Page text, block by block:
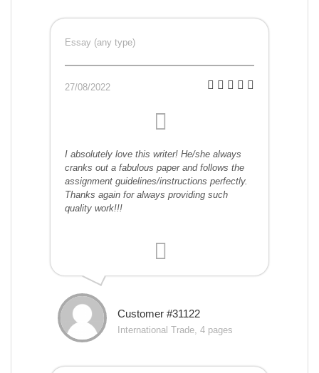
Essay (any type)
27/08/2022
I absolutely love this writer! He/she always
cranks out a fabulous paper and follows the
assignment guidelines/instructions perfectly.
Thanks again for always providing such
quality work!!!
Customer #31122
International Trade, 4 pages